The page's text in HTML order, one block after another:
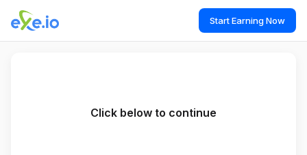
Start Earning Now
Click below to continue